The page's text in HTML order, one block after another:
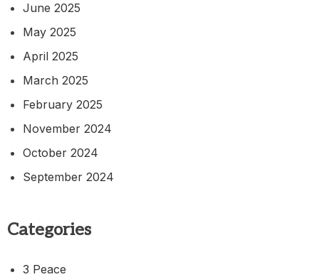
June 2025
May 2025
April 2025
March 2025
February 2025
November 2024
October 2024
September 2024
Categories
3 Peace